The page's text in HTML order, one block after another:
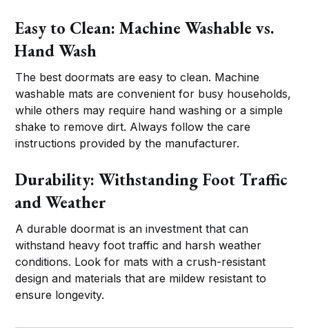
Easy to Clean: Machine Washable vs.
Hand Wash
The best doormats are easy to clean. Machine
washable mats are convenient for busy households,
while others may require hand washing or a simple
shake to remove dirt. Always follow the care
instructions provided by the manufacturer.
Durability: Withstanding Foot Traffic
and Weather
A durable doormat is an investment that can
withstand heavy foot traffic and harsh weather
conditions. Look for mats with a crush-resistant
design and materials that are mildew resistant to
ensure longevity.